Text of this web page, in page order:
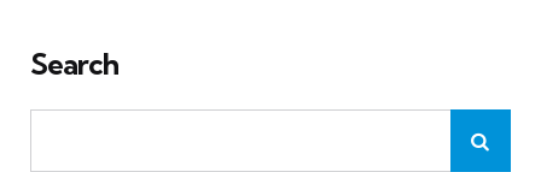
Search